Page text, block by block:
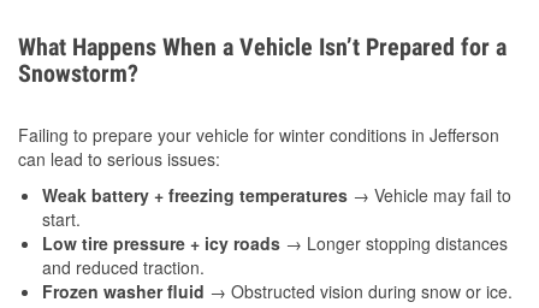
What Happens When a Vehicle Isn’t Prepared for a
Snowstorm?
Failing to prepare your vehicle for winter conditions in Jefferson
can lead to serious issues:
Weak battery + freezing temperatures → Vehicle may fail to
start.
Low tire pressure + icy roads → Longer stopping distances
and reduced traction.
Frozen washer fluid → Obstructed vision during snow or ice.